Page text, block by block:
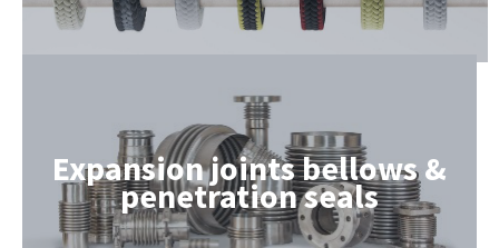
Expansion joints bellows &
penetration seals